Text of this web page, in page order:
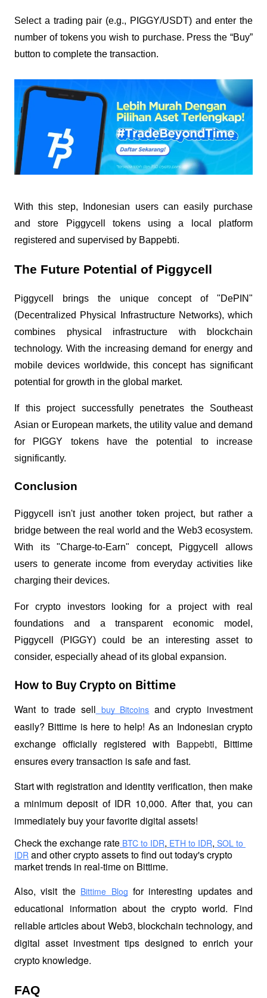
Select a trading pair (e.g., PIGGY/USDT) and enter the
number of tokens you wish to purchase. Press the “Buy”
button to complete the transaction.
With this step, Indonesian users can easily purchase
and store Piggycell tokens using a local platform
registered and supervised by Bappebti.
The Future Potential of Piggycell
Piggycell brings the unique concept of "DePIN"
(Decentralized Physical Infrastructure Networks), which
combines physical infrastructure with blockchain
technology. With the increasing demand for energy and
mobile devices worldwide, this concept has significant
potential for growth in the global market.
If this project successfully penetrates the Southeast
Asian or European markets, the utility value and demand
for PIGGY tokens have the potential to increase
significantly.
Conclusion
Piggycell isn't just another token project, but rather a
bridge between the real world and the Web3 ecosystem.
With its "Charge-to-Earn" concept, Piggycell allows
users to generate income from everyday activities like
charging their devices.
For crypto investors looking for a project with real
foundations and a transparent economic model,
Piggycell (PIGGY) could be an interesting asset to
consider, especially ahead of its global expansion.
How to Buy Crypto on Bittime
Want to trade sell buy Bitcoins and crypto investment
easily? Bittime is here to help! As an Indonesian crypto
exchange officially registered with Bappebti, Bittime
ensures every transaction is safe and fast.
Start with registration and identity verification, then make
a minimum deposit of IDR 10,000. After that, you can
immediately buy your favorite digital assets!
Check the exchange rate BTC to IDR, ETH to IDR, SOL to
IDR and other crypto assets to find out today's crypto
market trends in real-time on Bittime.
Also, visit the Bittime Blog for interesting updates and
educational information about the crypto world. Find
reliable articles about Web3, blockchain technology, and
digital asset investment tips designed to enrich your
crypto knowledge.
FAQ